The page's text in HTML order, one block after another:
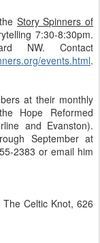
Story Spinners of
7:30-8:30pm.
NW. Contact
events.html.
at their monthly
Hope Reformed
and Evanston).
September at
2383 or email him
Celtic Knot, 626